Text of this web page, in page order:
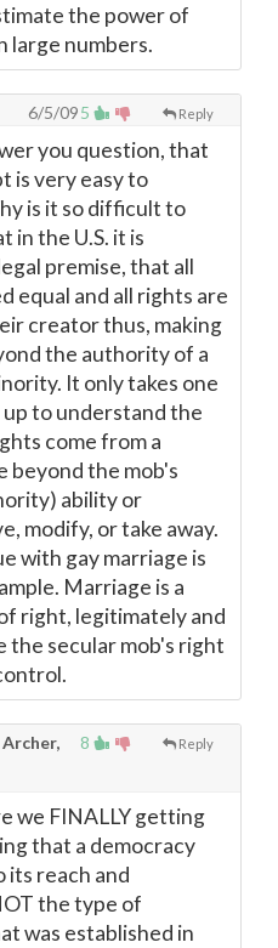
the power of
large numbers.
5 Reply
6/5/09
you question, that
is very easy to
is it so difficult to
in the U.S. it is
premise, that all
equal and all rights are
creator thus, making
the authority of a
It only takes one
to understand the
come from a
beyond the mob's
ability or
modify, or take away.
with gay marriage is
Marriage is a
right, legitimately and
the secular mob's right
8 Reply
Archer,
we FINALLY getting
that a democracy
its reach and
the type of
was established in